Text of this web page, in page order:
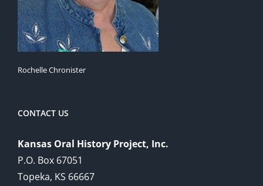
Rochelle Chronister
CONTACT US
Kansas Oral History Project, Inc.
P.O. Box 67051
Topeka, KS 66667